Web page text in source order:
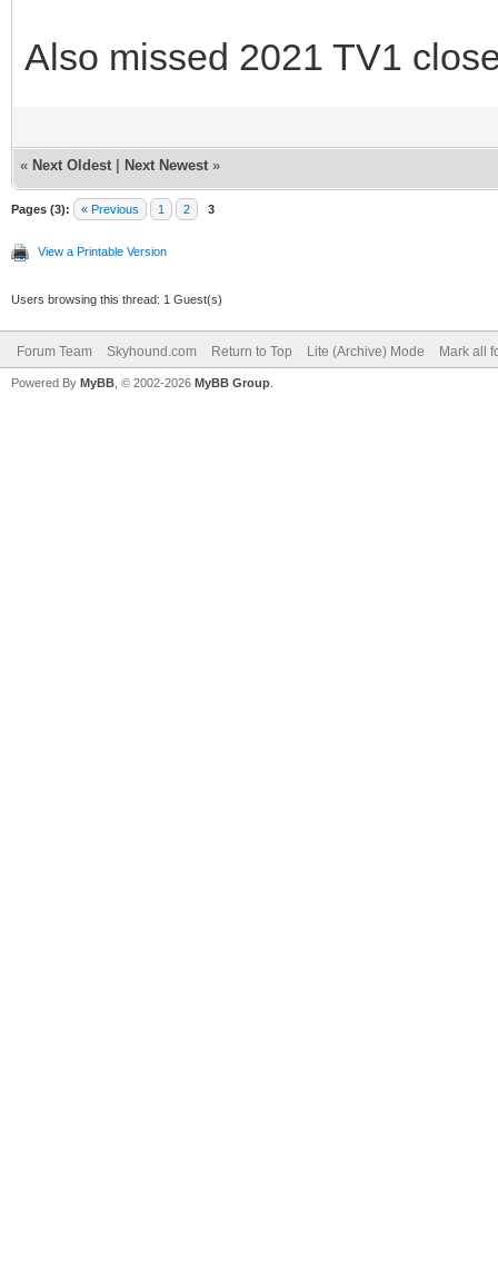
Also missed 2021 TV1
« Next Oldest Next Newest »
Pages (3): « Previous 1 2 3
View a Printable Version
Users browsing this thread: 1 Guest(s)
Forum Team Skyhound.com Return to Top Lite (Archive) Mode Mark all
Powered By MyBB , © 2002-2026 MyBB Group